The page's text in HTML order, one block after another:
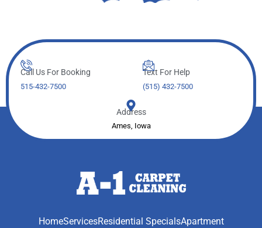
Call Us For Booking
515-432-7500
Text For Help
(515) 432-7500
Address
Ames, Iowa
HomeServicesResidential SpecialsApartment